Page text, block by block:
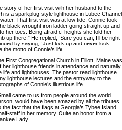
story of her first visit with her husband to the
is a sparkplug-style lighthouse in Lubec Channel
That first visit was at low tide. Connie took
black wrought iron ladder going straight up and
her toes. Being afraid of heights she told her
up there.” He replied, “Sure you can, I’ll be right
by saying, “Just look up and never look
the motto of Connie’s life.
First Congregational Church in Elliott, Maine was
her lighthouse friends in attendance and naturally
life and lighthouses. The pastor read lighthouse
lighthouse lectures and the entryway to the
of Connie’s illustrious life.
came to us from people around the world.
would have been amazed by all the tributes
the fact that the flags at Georgia’s Tybee Island
staff in her memory. Quite an honor from a
Lady.